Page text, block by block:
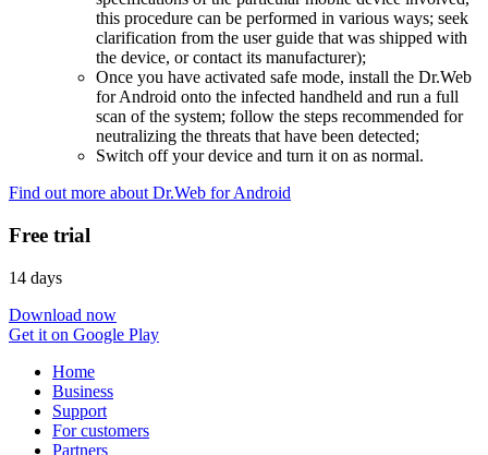
this procedure can be performed in various ways; seek
clarification from the user guide that was shipped with
the device, or contact its manufacturer);
Once you have activated safe mode, install the Dr.Web
for Android onto the infected handheld and run a full
scan of the system; follow the steps recommended for
neutralizing the threats that have been detected;
Switch off your device and turn it on as normal.
Find out more about Dr.Web for Android
Free trial
14 days
Download now
Get it on Google Play
Home
Business
Support
For customers
Partners